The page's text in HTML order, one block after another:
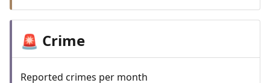
🚨 Crime
Reported crimes per month